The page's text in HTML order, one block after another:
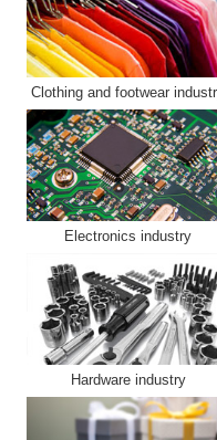
Clothing and footwear
Electronics industry
Hardware industry